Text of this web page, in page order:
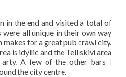
in the end and visited a total of
were all unique in their own way
makes for a great pub crawl city.
is idyllic and the Telliskivi area
arty. A few of the other bars I
the city centre.